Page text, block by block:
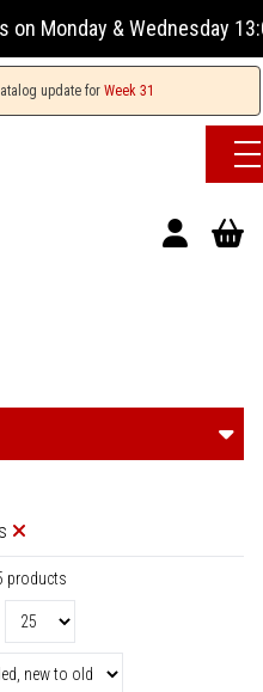
13:00-17:00 or
update for Week 31
products